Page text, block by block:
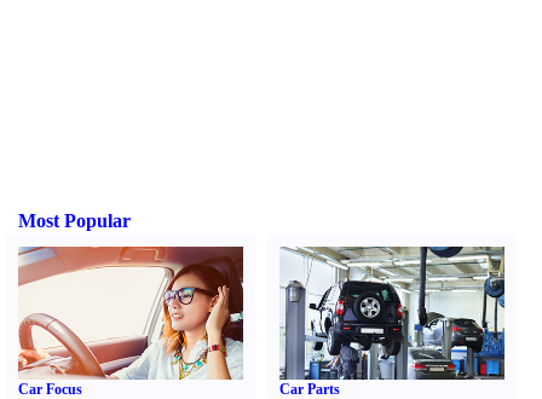
Most Popular
Car Focus Car Parts